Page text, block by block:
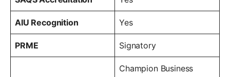
AIU Recognition Yes
PRME Signatory
Champion Business